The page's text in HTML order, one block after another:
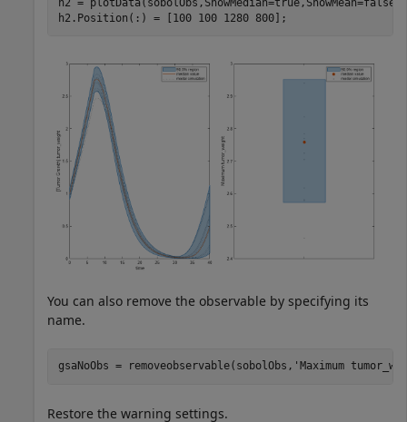
h2 = plotData(sobolObs,ShowMedian=true,ShowMean=false);
h2.Position(:) = [100 100 1280 800];
You can also remove the observable by specifying its
name.
gsaNoObs = removeobservable(sobolObs, 'Maximum
Restore the warning settings.